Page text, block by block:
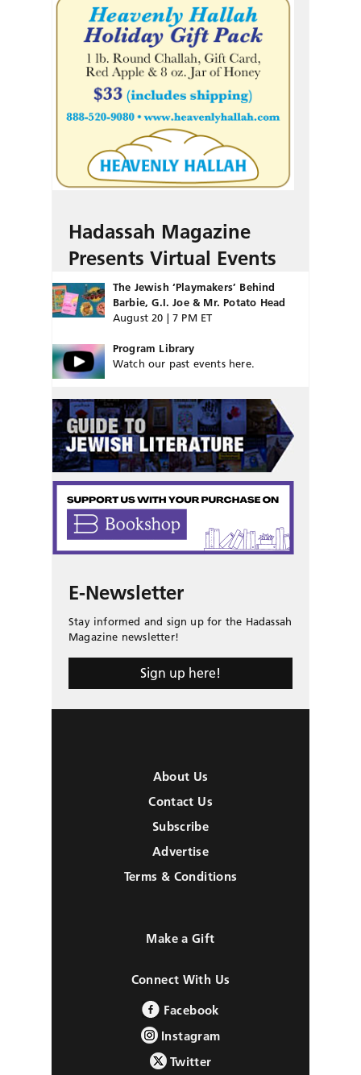
Hadassah Magazine
Presents Virtual Events
The Jewish ‘Playmakers’ Behind
Barbie, G.I. Joe & Mr. Potato Head
August 20 | 7 PM ET
Program Library
Watch our past events here.
E-Newsletter
Stay informed and sign up for the Hadassah
Magazine newsletter!
Sign up here!
About Us
Contact Us
Subscribe
Advertise
Terms & Conditions
Make a Gift
Connect With Us
Facebook
Instagram
Twitter